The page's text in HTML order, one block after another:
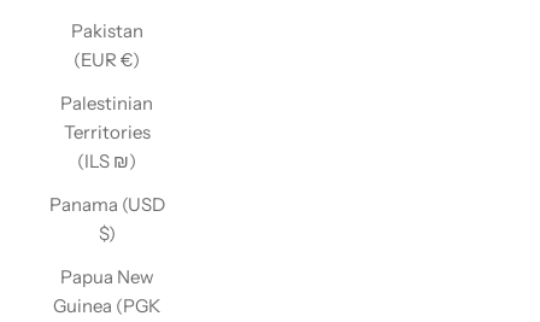
Pakistan
(EUR €)
Palestinian
Territories
(ILS ₪)
Panama (USD
$)
Papua New
Guinea (PGK